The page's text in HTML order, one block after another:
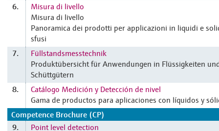
6.
Misura di livello
Misura di livello
Panoramica dei prodotti per applicazioni in liquidi e
sfusi
7.
Füllstandsmesstechnik
Produktübersicht für Anwendungen in Flüssigkeiten
Schüttgütern
8.
Catálogo Medición y Detección de nivel
Gama de productos para aplicaciones con líquidos y
Competence Brochure (CP)
9.
Point level detection